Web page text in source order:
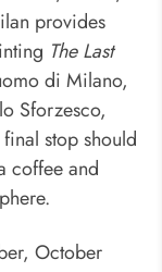
provides
The Last
di Milano,
Sforzesco,
stop should
coffee and
October